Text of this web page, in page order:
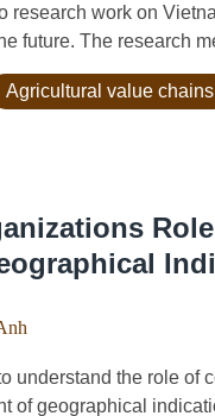
research work on
future. The research
Agricultural value chains
understand the role of
of geographical